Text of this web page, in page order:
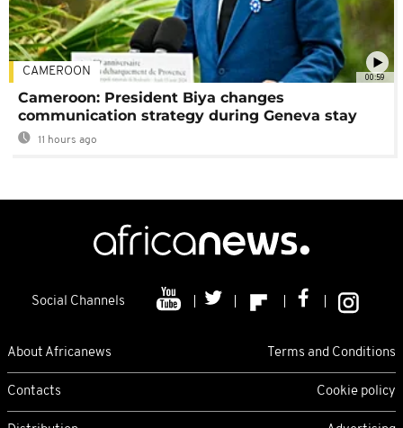
00:59
CAMEROON
Cameroon: President Biya changes
communication strategy during Geneva stay
11 hours ago
Social Channels
About Africanews Terms and Conditions
Contacts Cookie policy